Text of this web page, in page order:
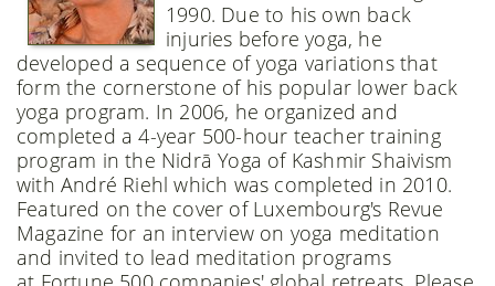
1990. Due to his own back
injuries before yoga, he
developed a sequence of yoga variations that
form the cornerstone of his popular lower back
yoga program. In 2006, he organized and
completed a 4-year 500-hour teacher training
program in the Nidrā Yoga of Kashmir Shaivism
with André Riehl which was completed in 2010.
Featured on the cover of Luxembourg's Revue
Magazine for an interview on yoga meditation
and invited to lead meditation programs